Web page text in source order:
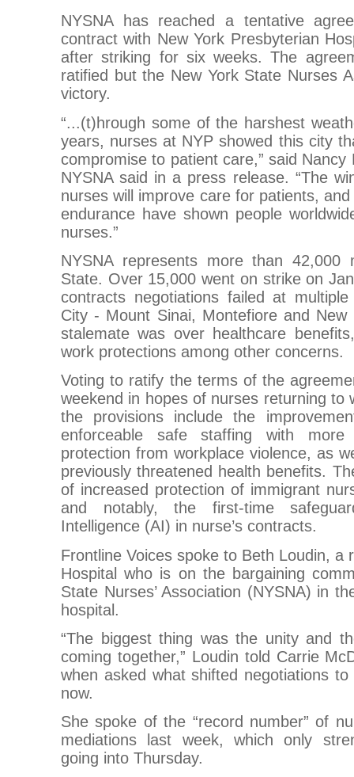
NYSNA has reached a tentative
contract with New York Presbyterian
after striking for six weeks. The
ratified but the New York State Nurses
victory.
“...(t)hrough some of the harshest
years, nurses at NYP showed this city
compromise to patient care,” said
NYSNA said in a press release. “The
nurses will improve care for patients,
endurance have shown people
nurses.”
NYSNA represents more than 42,000
State. Over 15,000 went on strike on
contracts negotiations failed at
City - Mount Sinai, Montefiore and New
stalemate was over healthcare
work protections among other concerns.
Voting to ratify the terms of the
weekend in hopes of nurses returning to
the provisions include the
enforceable safe staffing with
protection from workplace violence, as
previously threatened health benefits.
of increased protection of immigrant
and notably, the first-time
Intelligence (AI) in nurse’s contracts.
Frontline Voices spoke to Beth Loudin, a
Hospital who is on the bargaining
State Nurses’ Association (NYSNA) in
hospital.
“The biggest thing was the unity and
coming together,” Loudin told Carrie
when asked what shifted negotiations
now.
She spoke of the “record number” of
mediations last week, which only
going into Thursday.